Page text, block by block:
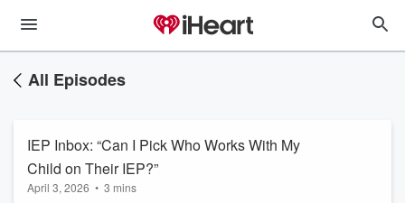
All Episodes
IEP Inbox: “Can I Pick Who Works With My
Child on Their IEP?”
April 3, 2026 • 3 mins